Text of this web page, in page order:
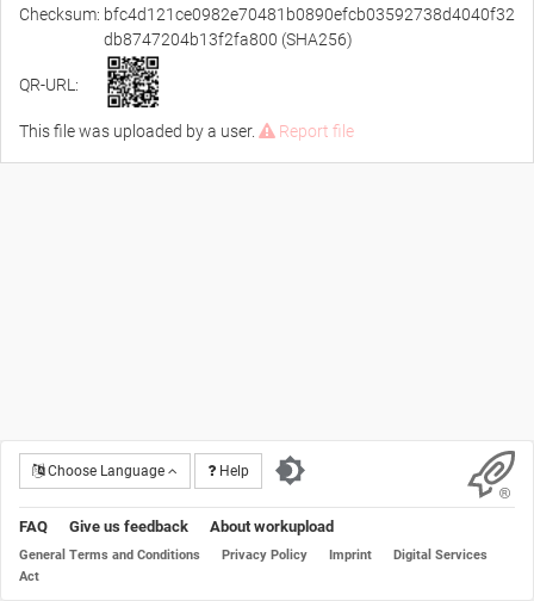
Checksum: bfc4d121ce0982e70481b0890efcb03592738d4040f32
db8747204b13f2fa800 (SHA256)
QR-URL:
This file was uploaded by a user. Report file
Choose Language Help
FAQ Give us feedback About workupload
General Terms and Conditions Privacy Policy Imprint
Digital Services
Act